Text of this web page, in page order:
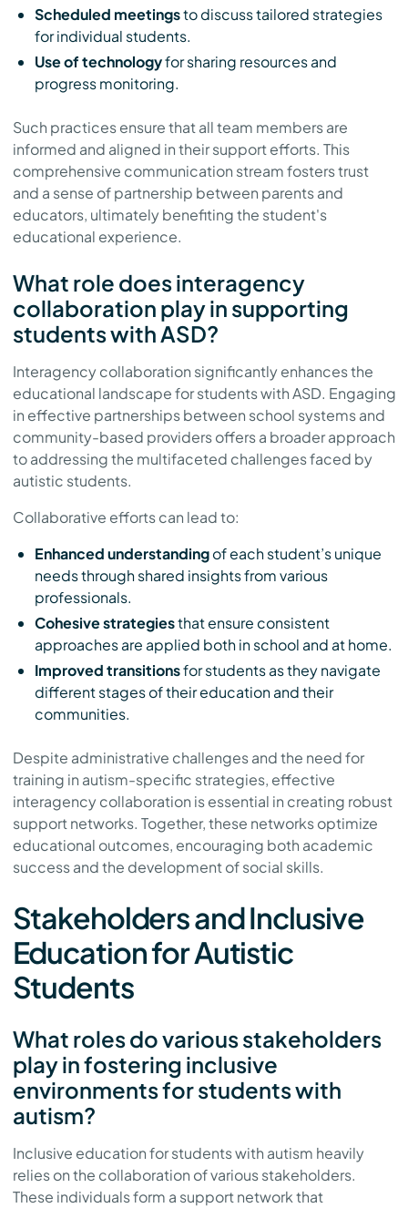
Scheduled meetingsto discuss tailored strategies
for individual students.
Use of technologyfor sharing resources and
progress monitoring.
Such practices ensure that all team members are
informed and aligned in their support efforts. This
comprehensive communication stream fosters trust
and a sense of partnership between parents and
educators, ultimately benefiting the student's
educational experience.
What role does interagency
collaboration play in supporting
students with ASD?
Interagency collaboration significantly enhances the
educational landscape for students with ASD. Engaging
in effective partnerships between school systems and
community-based providers offers a broader approach
to addressing the multifaceted challenges faced by
autistic students.
Collaborative efforts can lead to:
Enhanced understandingof each student’s unique
needs through shared insights from various
professionals.
Cohesive strategiesthat ensure consistent
approaches are applied both in school and at home.
Improved transitionsfor students as they navigate
different stages of their education and their
communities.
Despite administrative challenges and the need for
training in autism-specific strategies, effective
interagency collaboration is essential in creating robust
support networks. Together, these networks optimize
educational outcomes, encouraging both academic
success and the development of social skills.
Stakeholders and Inclusive
Education for Autistic
Students
What roles do various stakeholders
play in fostering inclusive
environments for students with
autism?
Inclusive education for students with autism heavily
relies on the collaboration of various stakeholders.
These individuals form a support network that